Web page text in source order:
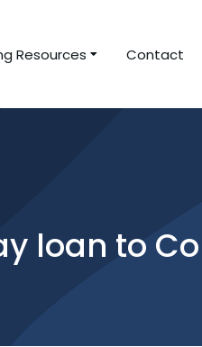
Resources Contact
loan to